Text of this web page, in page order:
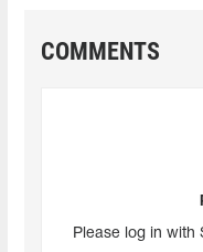
COMMENTS
Please log in with